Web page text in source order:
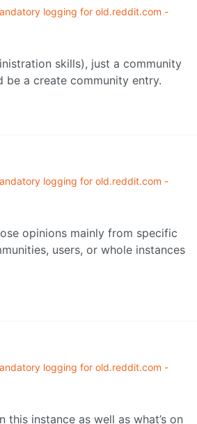
logging for old.reddit.com -
skills), just a community
be a create community entry.
logging for old.reddit.com -
opinions mainly from specific
users, or whole instances
logging for old.reddit.com -
instance as well as what’s on